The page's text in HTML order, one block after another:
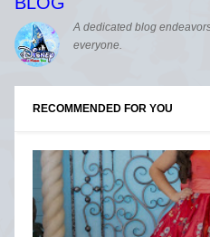
A dedicated blog
everyone.
RECOMMENDED FOR YOU